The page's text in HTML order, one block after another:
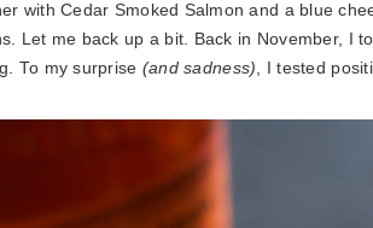
with Cedar Smoked Salmon and a blue
Let me back up a bit. Back in November, I
To my surprise (and sadness), I tested